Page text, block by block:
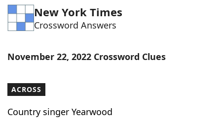
Word Games Helpers
Word ListMaker
Our Brands
New York Times
Crossword Answers
November 22, 2022 Crossword Clues
ACROSS
Country singer Yearwood